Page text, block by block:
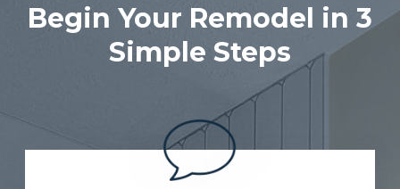
Begin Your Remodel in 3
Simple Steps